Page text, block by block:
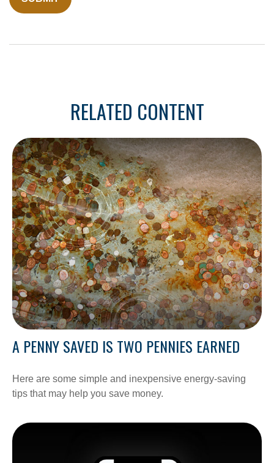
RELATED CONTENT
A PENNY SAVED IS TWO PENNIES EARNED
Here are some simple and inexpensive energy-saving
tips that may help you save money.